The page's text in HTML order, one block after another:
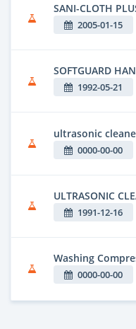
SANI-CLOTH
2005-01-15
SOFTGUARD
1992-05-21
ultrasonic
0000-00-00
ULTRASONIC
1991-12-16
Washing
0000-00-00